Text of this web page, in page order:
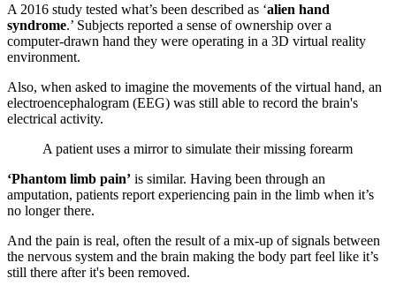
A 2016 study tested what’s been described as ‘alien hand
syndrome.’ Subjects reported a sense of ownership over a
computer-drawn hand they were operating in a 3D virtual reality
environment.
Also, when asked to imagine the movements of the virtual hand, an
electroencephalogram (EEG) was still able to record the brain's
electrical activity.
A patient uses a mirror to simulate their missing forearm
‘Phantom limb pain’ is similar. Having been through an
amputation, patients report experiencing pain in the limb when it’s
no longer there.
And the pain is real, often the result of a mix-up of signals between
the nervous system and the brain making the body part feel like it’s
still there after it's been removed.